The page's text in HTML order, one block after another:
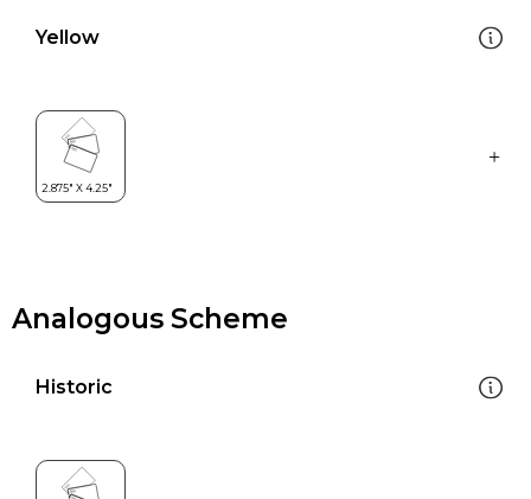
Yellow
Analogous Scheme
Historic